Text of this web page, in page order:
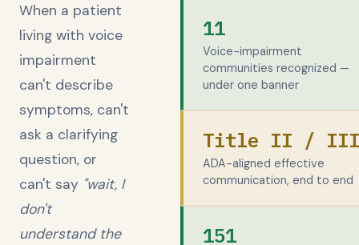
When a patient
living with voice
impairment
can't describe
symptoms, can't
ask a clarifying
question, or
can't say "wait, I
don't
understand the
11
Voice-impairment
communities recognized —
under one banner
Title II / III
ADA-aligned effective
communication, end to end
151